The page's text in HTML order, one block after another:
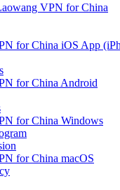
VPN for China
for China iOS App
for China Android
for China Windows
for China macOS